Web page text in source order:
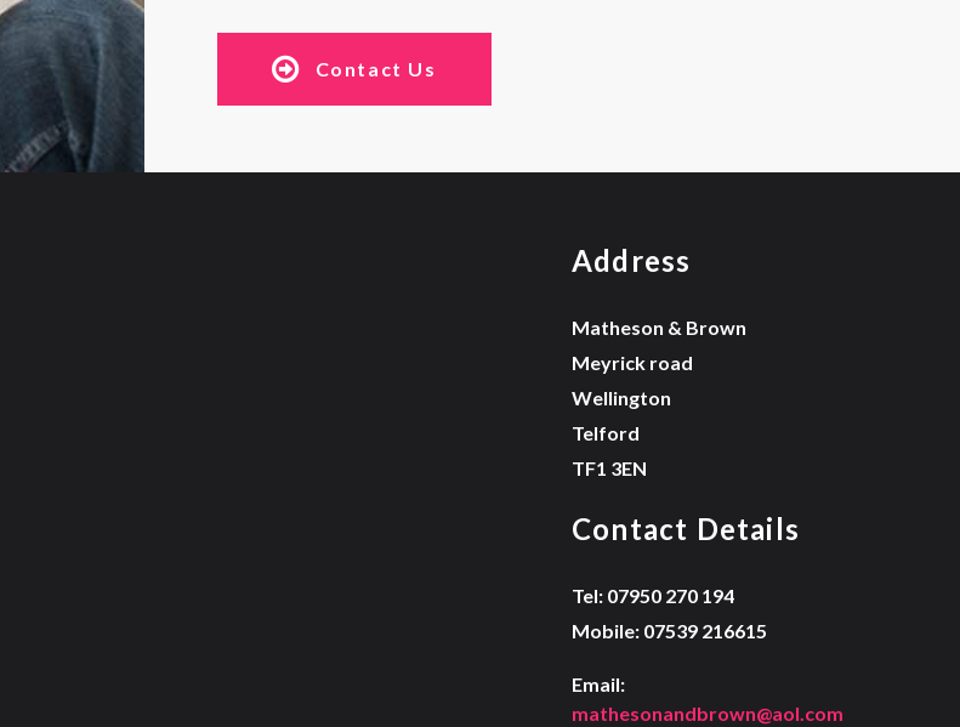
Contact Us
Address
Matheson & Brown
Meyrick road
Wellington
Telford
TF1 3EN
Contact Details
Tel: 07950 270 194
Mobile: 07539 216615
Email:
mathesonandbrown@aol.com